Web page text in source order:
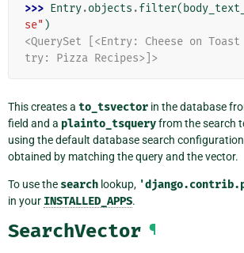
>>> Entry.objects .filter(
se" )
<QuerySet [<Entry: Cheese on
try: Pizza Recipes>]>
This creates a to_tsvector in the database
field and a plainto_tsqueryfrom the search
using the default database search
obtained by matching the query and the vector.
To use the search lookup,
in your INSTALLED_APPS.
SearchVector ¶